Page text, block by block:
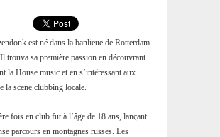
est né dans la banlieue de Rotterdam
trouva sa première passion en découvrant
la House music et en s’intéressant aux
la scene clubbing locale.
fois en club fut à l’âge de 18 ans, lançant
parcours en montagnes russes. Les